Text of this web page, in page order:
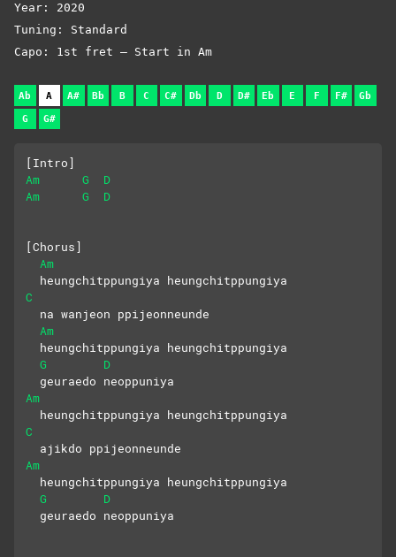
Year: 2020
Tuning: Standard
Capo: 1st fret – Start in Am
Ab A A# Bb B C C# Db D D# Eb E F F# Gb
G G#
[Intro]
Am
G
D
Am
G D
[Chorus]
Am
  heungchitppungiya heungchitppungiya
C
  na wanjeon ppijeonneunde
Am
  heungchitppungiya heungchitppungiya
G
D
  geuraedo neoppuniya
Am
  heungchitppungiya heungchitppungiya
C
  ajikdo ppijeonneunde
Am
  heungchitppungiya heungchitppungiya
G
D
  geuraedo neoppuniya